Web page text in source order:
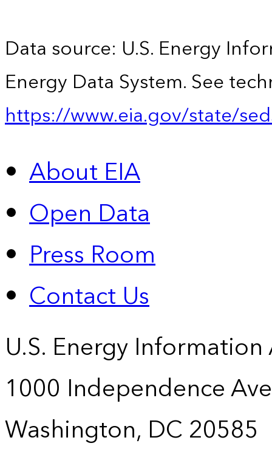
Data source: U.S. Energy
Energy Data System. See
https://www.eia.gov/state/
About EIA
Open Data
Press Room
Contact Us
U.S. Energy
1000 Independence
Washington, DC 20585